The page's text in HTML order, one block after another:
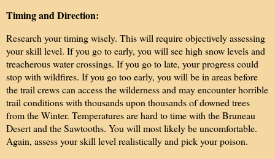
Timing and Direction:
Research your timing wisely. This will require objectively assessing
your skill level. If you go to early, you will see high snow levels and
treacherous water crossings. If you go to late, your progress could
stop with wildfires. If you go too early, you will be in areas before
the trail crews can access the wilderness and may encounter horrible
trail conditions with thousands upon thousands of downed trees
from the Winter. Temperatures are hard to time with the Bruneau
Desert and the Sawtooths. You will most likely be uncomfortable.
Again, assess your skill level realistically and pick your poison.